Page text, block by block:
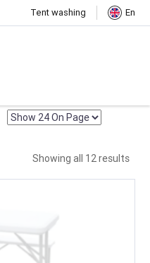
Tent washing En
Sets Dining sets
Showing all 12 results